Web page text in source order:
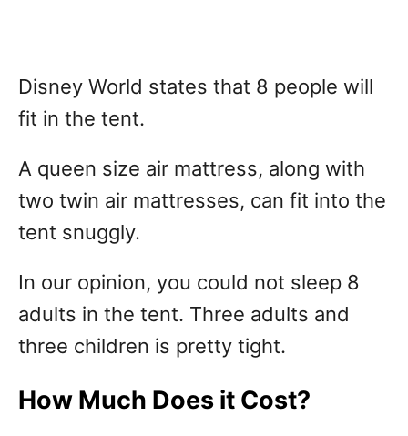
Disney World states that 8 people will
fit in the tent.
A queen size air mattress, along with
two twin air mattresses, can fit into the
tent snuggly.
In our opinion, you could not sleep 8
adults in the tent. Three adults and
three children is pretty tight.
How Much Does it Cost?